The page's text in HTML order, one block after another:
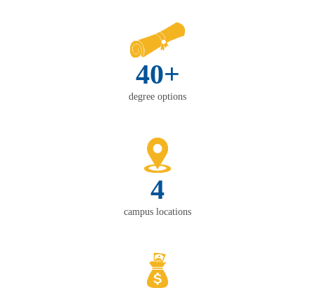
40+
degree options
4
campus locations